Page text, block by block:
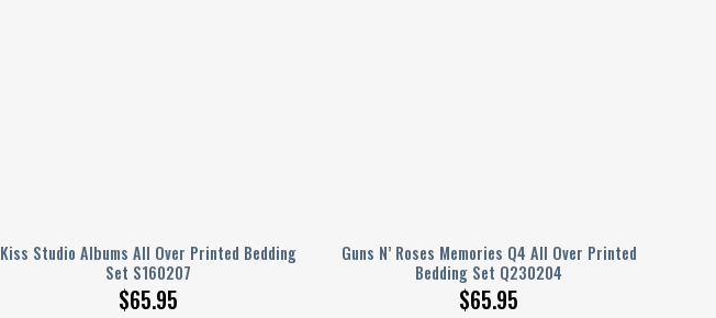
Kiss Studio Albums All Over Printed Bedding
Set S160207
$65.95
Guns N’ Roses Memories Q4 All Over Printed
Bedding Set Q230204
$65.95